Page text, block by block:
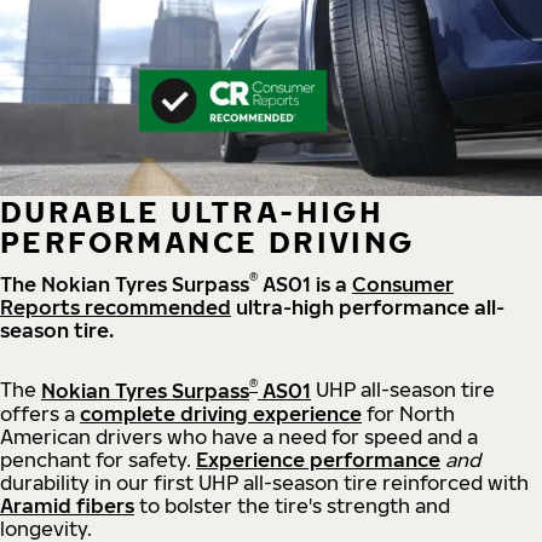
DURABLE ULTRA-HIGH
PERFORMANCE DRIVING
The Nokian Tyres Surpass® AS01 is a Consumer
Reports recommended ultra-high performance all-
season tire.
The Nokian Tyres Surpass® AS01 UHP all-season tire
offers a complete driving experience for North
American drivers who have a need for speed and a
penchant for safety. Experience performance and
durability in our first UHP all-season tire reinforced with
Aramid fibers to bolster the tire's strength and
longevity.